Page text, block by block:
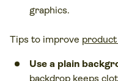
graphics.
Tips to improve
Use a plain
backdrop keeps